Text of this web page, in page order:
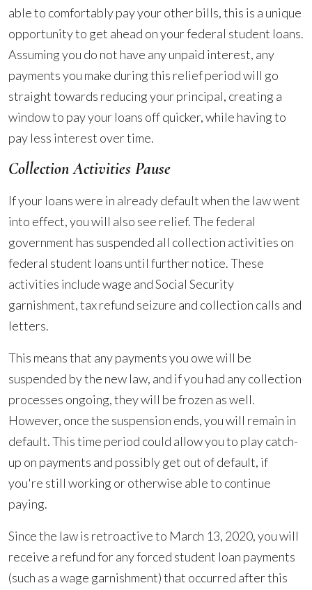
able to comfortably pay your other bills, this is a unique
opportunity to get ahead on your federal student loans.
Assuming you do not have any unpaid interest, any
payments you make during this relief period will go
straight towards reducing your principal, creating a
window to pay your loans off quicker, while having to
pay less interest over time.
Collection Activities Pause
If your loans were in already default when the law went
into effect, you will also see relief. The federal
government has suspended all collection activities on
federal student loans until further notice. These
activities include wage and Social Security
garnishment, tax refund seizure and collection calls and
letters.
This means that any payments you owe will be
suspended by the new law, and if you had any collection
processes ongoing, they will be frozen as well.
However, once the suspension ends, you will remain in
default. This time period could allow you to play catch-
up on payments and possibly get out of default, if
you're still working or otherwise able to continue
paying.
Since the law is retroactive to March 13, 2020, you will
receive a refund for any forced student loan payments
(such as a wage garnishment) that occurred after this